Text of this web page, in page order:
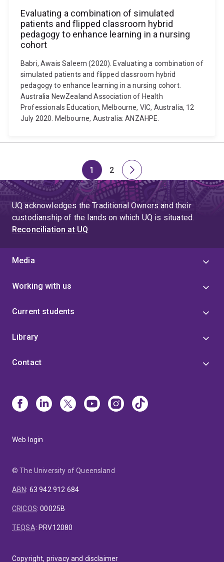
Evaluating a combination of simulated
patients and flipped classroom hybrid
pedagogy to enhance learning in a nursing
cohort
Babri, Awais Saleem (2020). Evaluating a combination of
simulated patients and flipped classroom hybrid
pedagogy to enhance learning in a nursing cohort.
Australia NewZealand Association of Health
Professionals Education, Melbourne, VIC, Australia, 12
July 2020. Melbourne, Australia: ANZAHPE.
Page
1
Page
2
Next
page
UQ acknowledges the Traditional Owners and their
custodianship of the lands on which UQ is situated.
Reconciliation at UQ
Media
Working with us
Current students
Library
Contact
Web login
© The University of Queensland
ABN: 63 942 912 684
CRICOS:00025B
TEQSA: PRV12080
Copyright, privacy and disclaimer